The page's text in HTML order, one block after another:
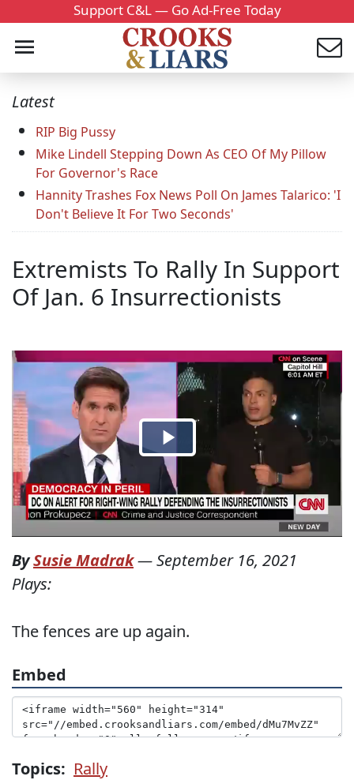
Support C&L — Go Ad-Free Today
Latest
RIP Big Pussy
Mike Lindell Stepping Down As CEO Of My Pillow
For Governor's Race
Hannity Trashes Fox News Poll On James Talarico: 'I
Don't Believe It For Two Seconds'
Extremists To Rally In Support
Of Jan. 6 Insurrectionists
BySusie Madrak—September 16, 2021
Plays:
The fences are up again.
Embed
Topics: Rally